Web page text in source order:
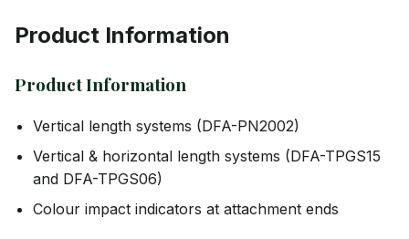
Product Information
Product Information
Vertical length systems (DFA-PN2002)
Vertical & horizontal length systems (DFA-TPGS15
and DFA-TPGS06)
Colour impact indicators at attachment ends